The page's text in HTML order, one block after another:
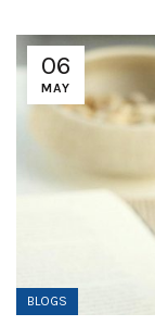
06
MAY
BLOGS